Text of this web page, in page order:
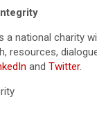
national charity
resources,
and Twitter.